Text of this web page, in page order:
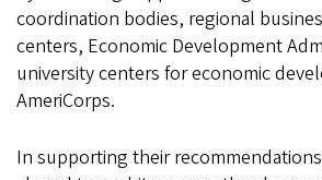
coordination bodies, regional
centers, Economic Development
university centers for economic
AmeriCorps.
In supporting their